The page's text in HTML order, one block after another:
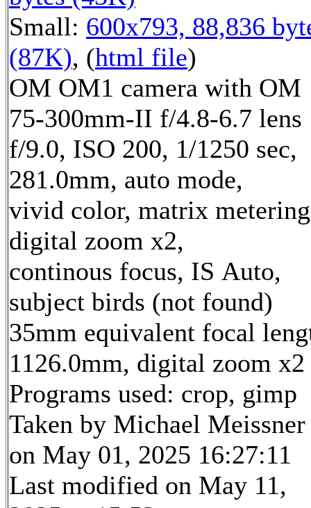
Small: 600x793, 88,836
(87K), (html file)
OM OM1 camera with OM
75-300mm-II f/4.8-6.7 lens
f/9.0, ISO 200, 1/1250 sec,
281.0mm, auto mode,
vivid color, matrix
digital zoom x2,
continous focus, IS Auto,
subject birds (not found)
35mm equivalent focal
1126.0mm, digital zoom x2
Programs used: crop, gimp
Taken by Michael Meissner
on May 01, 2025 16:27:11
Last modified on May 11,